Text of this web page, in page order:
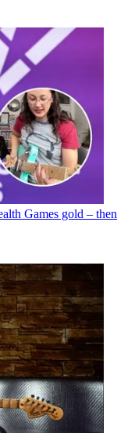
Games gold – then